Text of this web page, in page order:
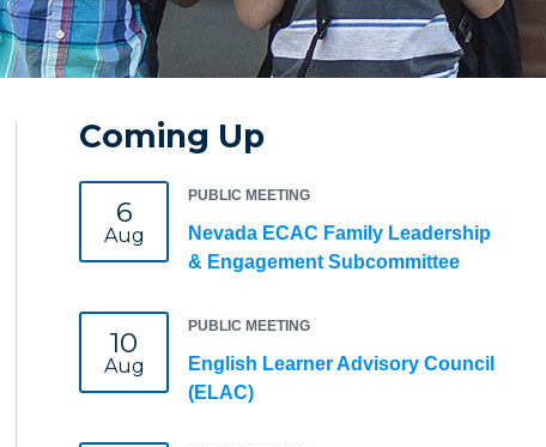
Coming Up
6
Aug
PUBLIC MEETING
Nevada ECAC Family Leadership
& Engagement Subcommittee
10
Aug
PUBLIC MEETING
English Learner Advisory Council
(ELAC)